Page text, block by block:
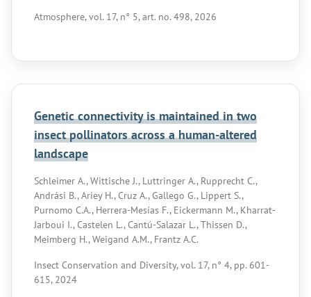
Atmosphere, vol. 17, n° 5, art. no. 498, 2026
Genetic connectivity is maintained in two
insect pollinators across a human-altered
landscape
Schleimer A., Wittische J., Luttringer A., Rupprecht C.,
Andrási B., Ariey H., Cruz A., Gallego G., Lippert S.,
Purnomo C.A., Herrera-Mesías F., Eickermann M., Kharrat-
Jarboui I., Castelen L., Cantú-Salazar L., Thissen D.,
Meimberg H., Weigand A.M., Frantz A.C.
Insect Conservation and Diversity, vol. 17, n° 4, pp. 601-
615, 2024